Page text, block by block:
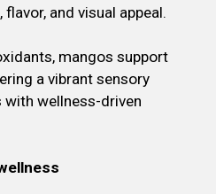
and visual appeal.
mangos support
a vibrant sensory
with wellness-driven